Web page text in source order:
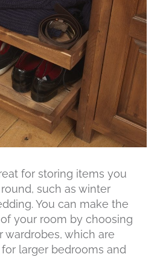
for storing items you
such as winter
You can make the
your room by choosing
wardrobes, which are
larger bedrooms and